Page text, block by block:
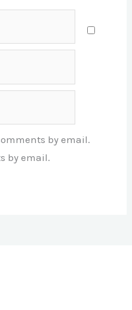
by email.
by email.